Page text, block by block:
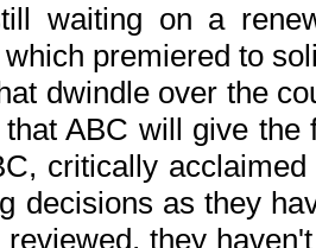
waiting on a
which premiered to
dwindle over the
ABC will give the
critically
decisions as they
they